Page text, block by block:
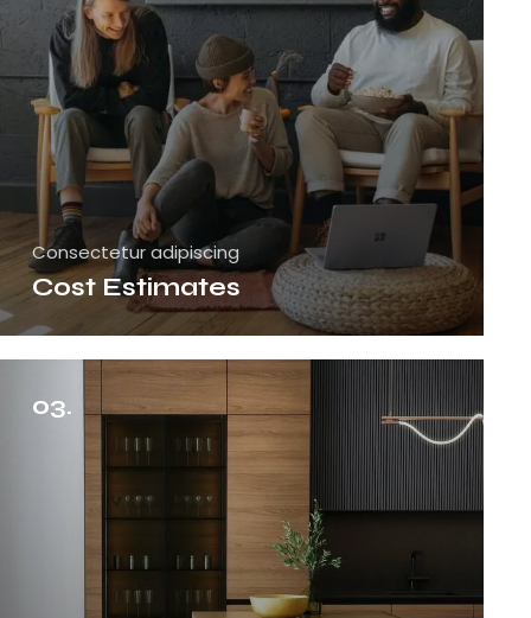
Consectetur adipiscing
Cost Estimates
03.